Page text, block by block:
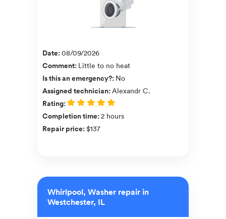
Date:08/09/2026
Comment: Little to no heat
Is this an emergency?: No
Assigned technician:Alexandr C.
Rating:
Completion time:2 hours
Repair price:$137
Whirlpool, Washer repair in
Westchester, IL